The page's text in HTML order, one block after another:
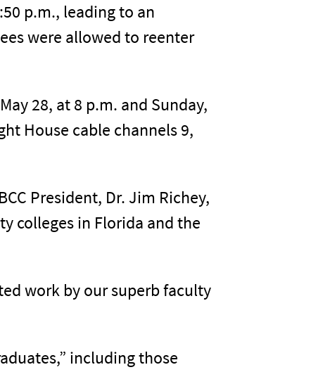
p.m., leading to an
were allowed to reenter
28, at 8 p.m. and Sunday,
House cable channels 9,
President, Dr. Jim Richey,
colleges in Florida and the
work by our superb faculty
including those